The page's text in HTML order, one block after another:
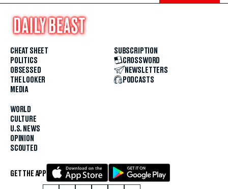
CHEAT SHEET
POLITICS
OBSESSED
THE LOOKER
MEDIA
WORLD
CULTURE
U.S. NEWS
OPINION
SCOUTED
SUBSCRIPTION
CROSSWORD
NEWSLETTERS
PODCASTS
GET THE APP